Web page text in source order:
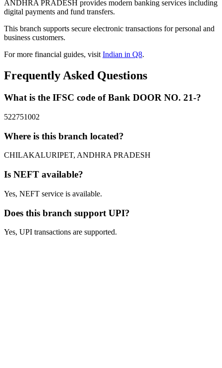
ANDHRA PRADESH provides modern banking services including
digital payments and fund transfers.
This branch supports secure electronic transactions for personal and
business customers.
For more financial guides, visitIndian in Q8.
Frequently Asked Questions
What is the IFSC code of Bank DOOR NO. 21-?
522751002
Where is this branch located?
CHILAKALURIPET, ANDHRA PRADESH
Is NEFT available?
Yes, NEFT service is available.
Does this branch support UPI?
Yes, UPI transactions are supported.